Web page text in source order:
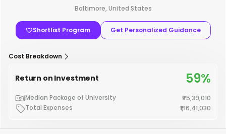
Baltimore, United States
Shortlist Program Get Personalized Guidance
Cost Breakdown
Return on Investment 59%
Median Package of University
₹75,39,010
Total Expenses
₹1,16,41,030